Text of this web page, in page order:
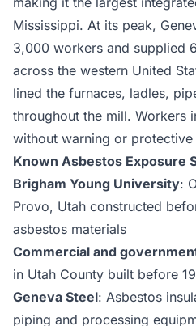
Mississippi. At its peak,
3,000 workers and supplied
across the western United
lined the furnaces, ladles,
throughout the mill. Workers
without warning or protective
Known Asbestos Exposure
Brigham Young University:
Provo, Utah constructed
asbestos materials
Commercial and
in Utah County built before
Geneva Steel: Asbestos
piping and processing